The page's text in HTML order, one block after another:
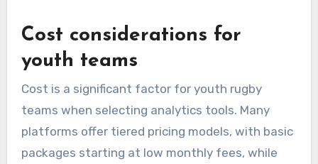
Cost considerations for
youth teams
Cost is a significant factor for youth rugby
teams when selecting analytics tools. Many
platforms offer tiered pricing models, with basic
packages starting at low monthly fees, while